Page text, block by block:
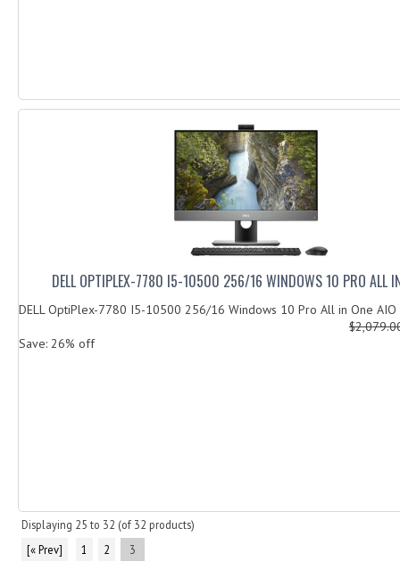
DELL OPTIPLEX-7780 I5-10500 256/16 WINDOWS 10 PRO ALL
DELL OptiPlex-7780 I5-10500 256/16 Windows 10 Pro All in One AIO
Save: 26% off
Displaying 25 to 32 (of 32 products)
[« Prev]
1 2 3